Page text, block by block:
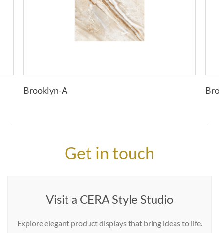
Brooklyn-A
Get in touch
Visit a CERA Style Studio
Explore elegant product displays that bring ideas to life.